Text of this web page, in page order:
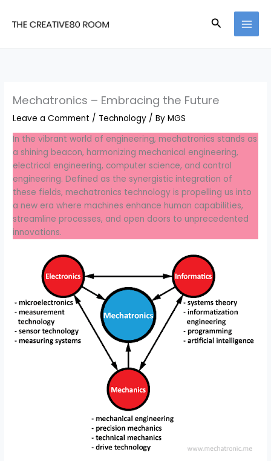
Search
Mechatronics – Embracing the Future
Leave a Comment / Technology / ByMGS
In the vibrant world of engineering, mechatronics stands as
a shining beacon, harmonizing mechanical engineering,
electrical engineering, computer science, and control
engineering. Defined as the synergistic integration of
these fields, mechatronics technology is propelling us into
a new era where machines enhance human capabilities,
streamline processes, and open doors to unprecedented
innovations.